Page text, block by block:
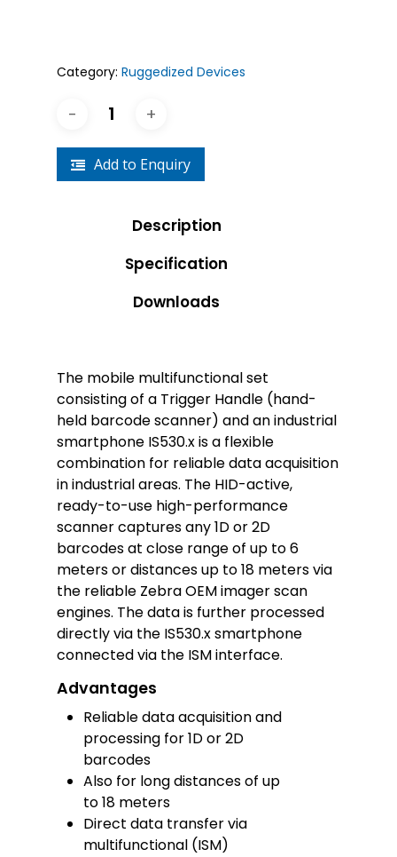
Category: Ruggedized Devices
Add to Enquiry
Description
Specification
Downloads
The mobile multifunctional set
consisting of a Trigger Handle (hand-
held barcode scanner) and an industrial
smartphone IS530.x is a flexible
combination for reliable data acquisition
in industrial areas. The HID-active,
ready-to-use high-performance
scanner captures any 1D or 2D
barcodes at close range of up to 6
meters or distances up to 18 meters via
the reliable Zebra OEM imager scan
engines. The data is further processed
directly via the IS530.x smartphone
connected via the ISM interface.
Advantages
Reliable data acquisition and
processing for 1D or 2D
barcodes
Also for long distances of up
to 18 meters
Direct data transfer via
multifunctional (ISM)